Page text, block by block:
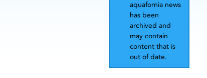
aquafornia news
has been
archived and
may contain
content that is
out of date.